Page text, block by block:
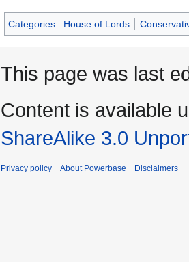
Categories: House of Lords
This page was last
Content is available
ShareAlike 3.0
Privacy policy About Powerbase Disclaimers